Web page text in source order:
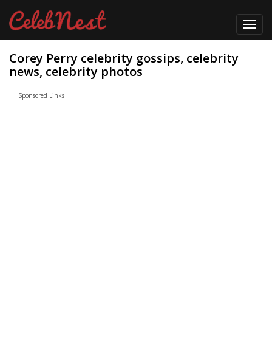
Corey Perry celebrity gossips, celebrity
news, celebrity photos
Sponsored Links